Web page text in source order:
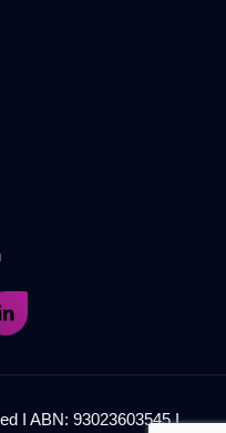
I ABN: 93023603545 I